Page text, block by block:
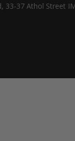
33-37 Athol Street